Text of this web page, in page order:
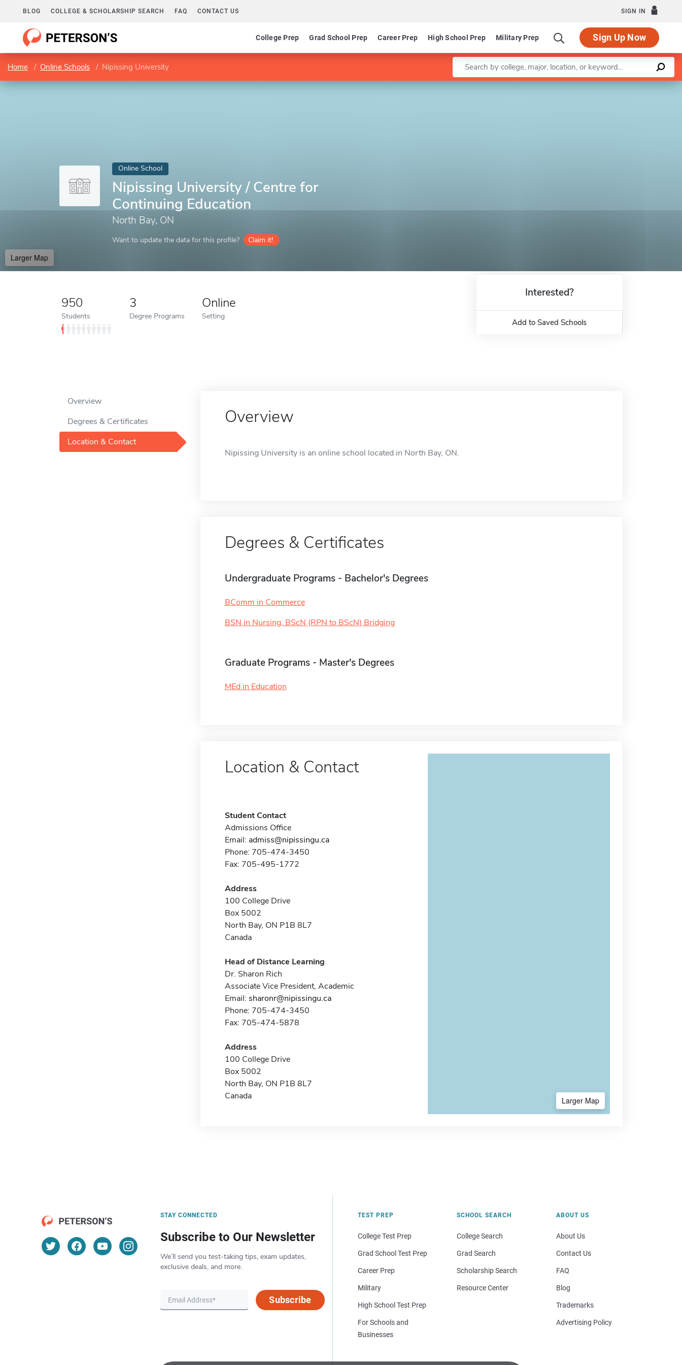
BLOG COLLEGE & SCHOLARSHIP SEARCH FAQ CONTACT US SIGN IN
College Prep Grad School Prep Career Prep High School Prep Military Prep Sign Up Now
Home Online Schools Nipissing University Enter a keyword
Online School
Nipissing University / Centre for
Continuing Education
North Bay, ON
Want to update the data for this profile? Claim it!
Larger Map
Leaflet |©OpenStreetMapcontributors
950
Students
3
Degree Programs
Online
Setting
Interested?
Add to Saved Schools
Overview
Degrees & Certificates
Location & Contact
Overview
Nipissing University is an online school located in North Bay, ON.
Degrees & Certificates
Undergraduate Programs - Bachelor's Degrees
BComm in Commerce
BSN in Nursing, BScN (RPN to BScN) Bridging
Graduate Programs - Master's Degrees
MEd in Education
Location & Contact
Student Contact
Admissions Office
Email: admiss@nipissingu.ca
Phone: 705-474-3450
Fax: 705-495-1772
Address
100 College Drive
Box 5002
North Bay, ON P1B 8L7
Canada
Head of Distance Learning
Dr. Sharon Rich
Associate Vice President, Academic
Email: sharonr@nipissingu.ca
Phone: 705-474-3450
Fax: 705-474-5878
Address
100 College Drive
Box 5002
North Bay, ON P1B 8L7
Canada
Larger Map
STAY CONNECTED
Subscribe to Our Newsletter
We’ll send you test-taking tips, exam updates,
exclusive deals, and more.
Subscribe
TEST PREP
College Test Prep
Grad School Test Prep
Career Prep
Military
High School Test Prep
For Schools and
Businesses
SCHOOL SEARCH
College Search
Grad Search
Scholarship Search
Resource Center
ABOUT US
About Us
Contact Us
FAQ
Blog
Trademarks
Advertising Policy